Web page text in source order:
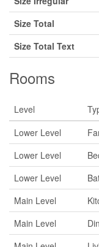
Size Total
Size Total Text
Rooms
Level
Lower Level
Lower Level
Lower Level
Main Level
Main Level